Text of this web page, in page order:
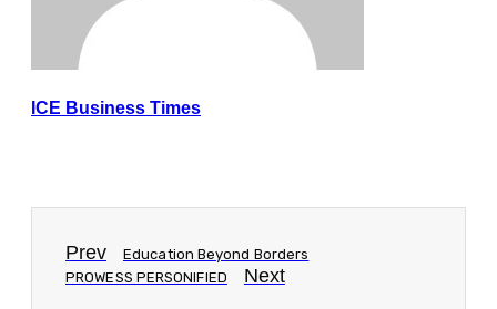
ICE Business Times
Prev
Education Beyond Borders
PROWESS PERSONIFIED
Next